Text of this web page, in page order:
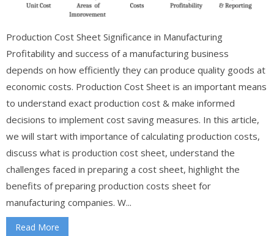
Production Cost Sheet Significance in Manufacturing
Profitability and success of a manufacturing business
depends on how efficiently they can produce quality goods at
economic costs. Production Cost Sheet is an important means
to understand exact production cost & make informed
decisions to implement cost saving measures. In this article,
we will start with importance of calculating production costs,
discuss what is production cost sheet, understand the
challenges faced in preparing a cost sheet, highlight the
benefits of preparing production costs sheet for
manufacturing companies. W...
Read More